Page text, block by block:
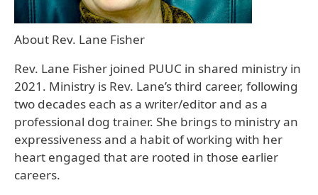
About Rev. Lane Fisher
Rev. Lane Fisher joined PUUC in shared ministry in
2021. Ministry is Rev. Lane’s third career, following
two decades each as a writer/editor and as a
professional dog trainer. She brings to ministry an
expressiveness and a habit of working with her
heart engaged that are rooted in those earlier
careers.